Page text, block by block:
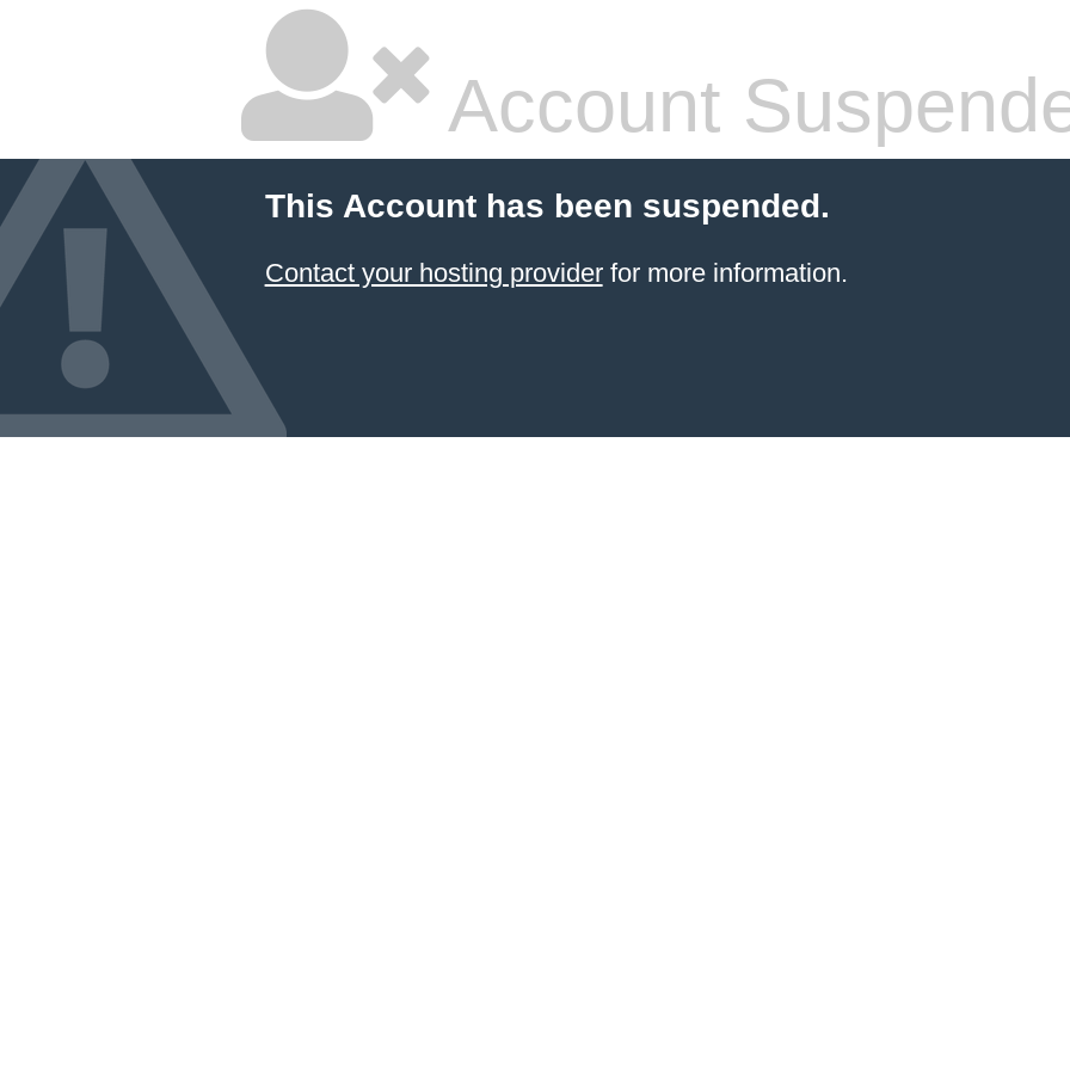
Account
This Account has been suspended.
Contact your hosting providerfor more information.